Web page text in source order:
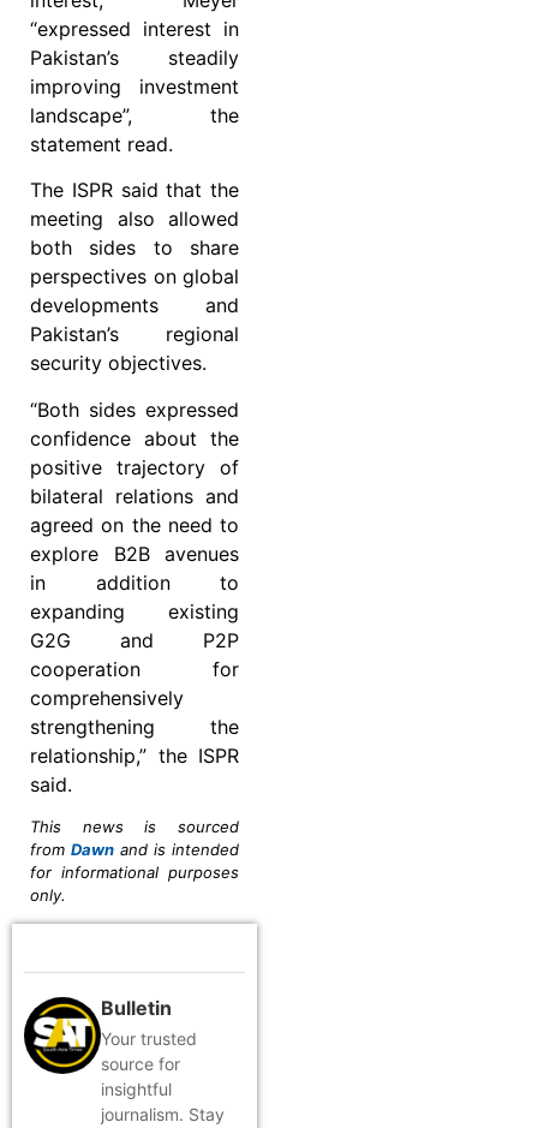
“expressed interest in
Pakistan’s steadily
improving investment
landscape”, the
statement read.
The ISPR said that the
meeting also allowed
both sides to share
perspectives on global
developments and
Pakistan’s regional
security objectives.
“Both sides expressed
confidence about the
positive trajectory of
bilateral relations and
agreed on the need to
explore B2B avenues
in addition to
expanding existing
G2G and P2P
cooperation for
comprehensively
strengthening the
relationship,” the ISPR
said.
This news is sourced
from Dawn and is intended
for informational purposes
only.
Bulletin
Your trusted
source for
insightful
journalism. Stay